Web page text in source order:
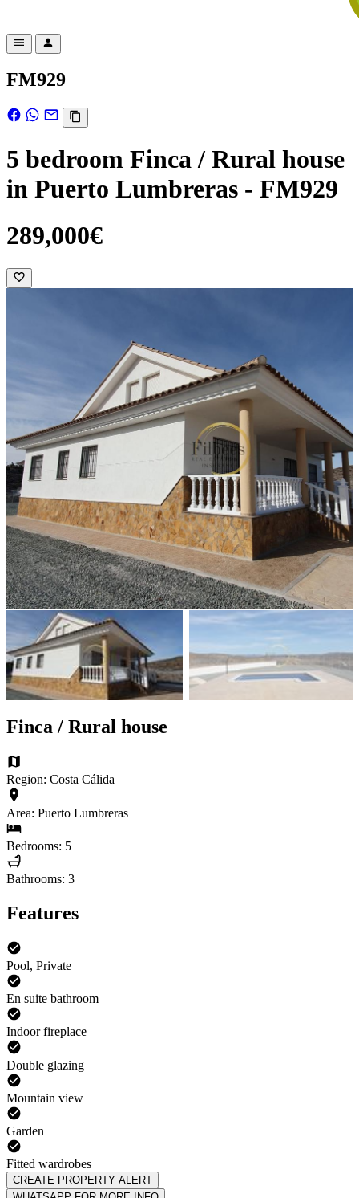
FM929
5 bedroom Finca / Rural house
in Puerto Lumbreras - FM929
289,000€
Finca / Rural house
Region: Costa Cálida
Area: Puerto Lumbreras
Bedrooms: 5
Bathrooms: 3
Features
Pool, Private
En suite bathroom
Indoor fireplace
Double glazing
Mountain view
Garden
Fitted wardrobes
CREATE PROPERTY ALERT